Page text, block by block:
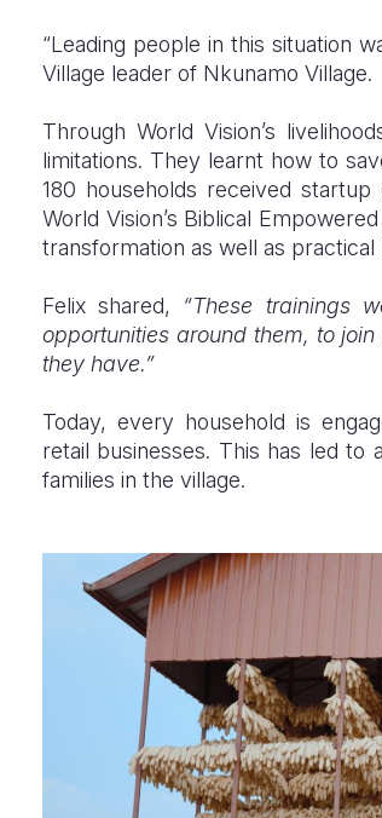
“Leading people in this situation
Village leader of Nkunamo Village.
Through World Vision’s
limitations. They learnt how to
180 households received
World Vision’s Biblical
transformation as well as
Felix shared, “These trainings
opportunities around them, to
they have.”
Today, every household is
retail businesses. This has led
families in the village.